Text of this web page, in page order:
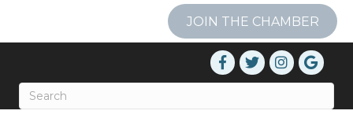
JOIN THE CHAMBER